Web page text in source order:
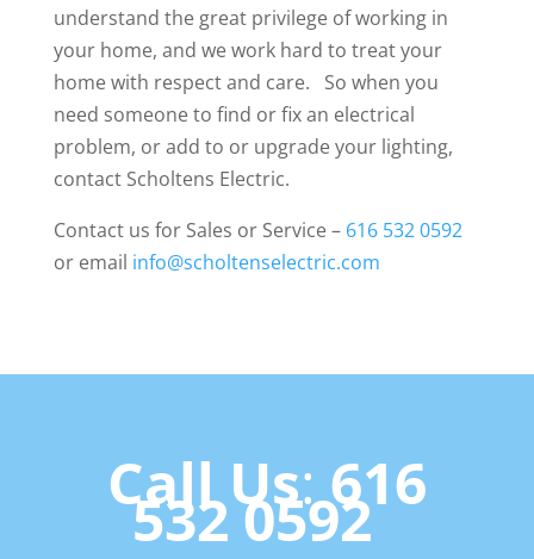
understand the great privilege of working in
your home, and we work hard to treat your
home with respect and care. So when you
need someone to find or fix an electrical
problem, or add to or upgrade your lighting,
contact Scholtens Electric.
Contact us for Sales or Service – 616 532 0592
or email info@scholtenselectric.com
Call Us:616
532 0592